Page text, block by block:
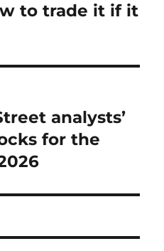
to trade it if it
analysts’
for the